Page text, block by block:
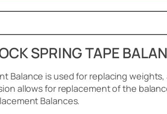
SPRING TAPE
Balance is used for replacing
allows for replacement of the
Balances.